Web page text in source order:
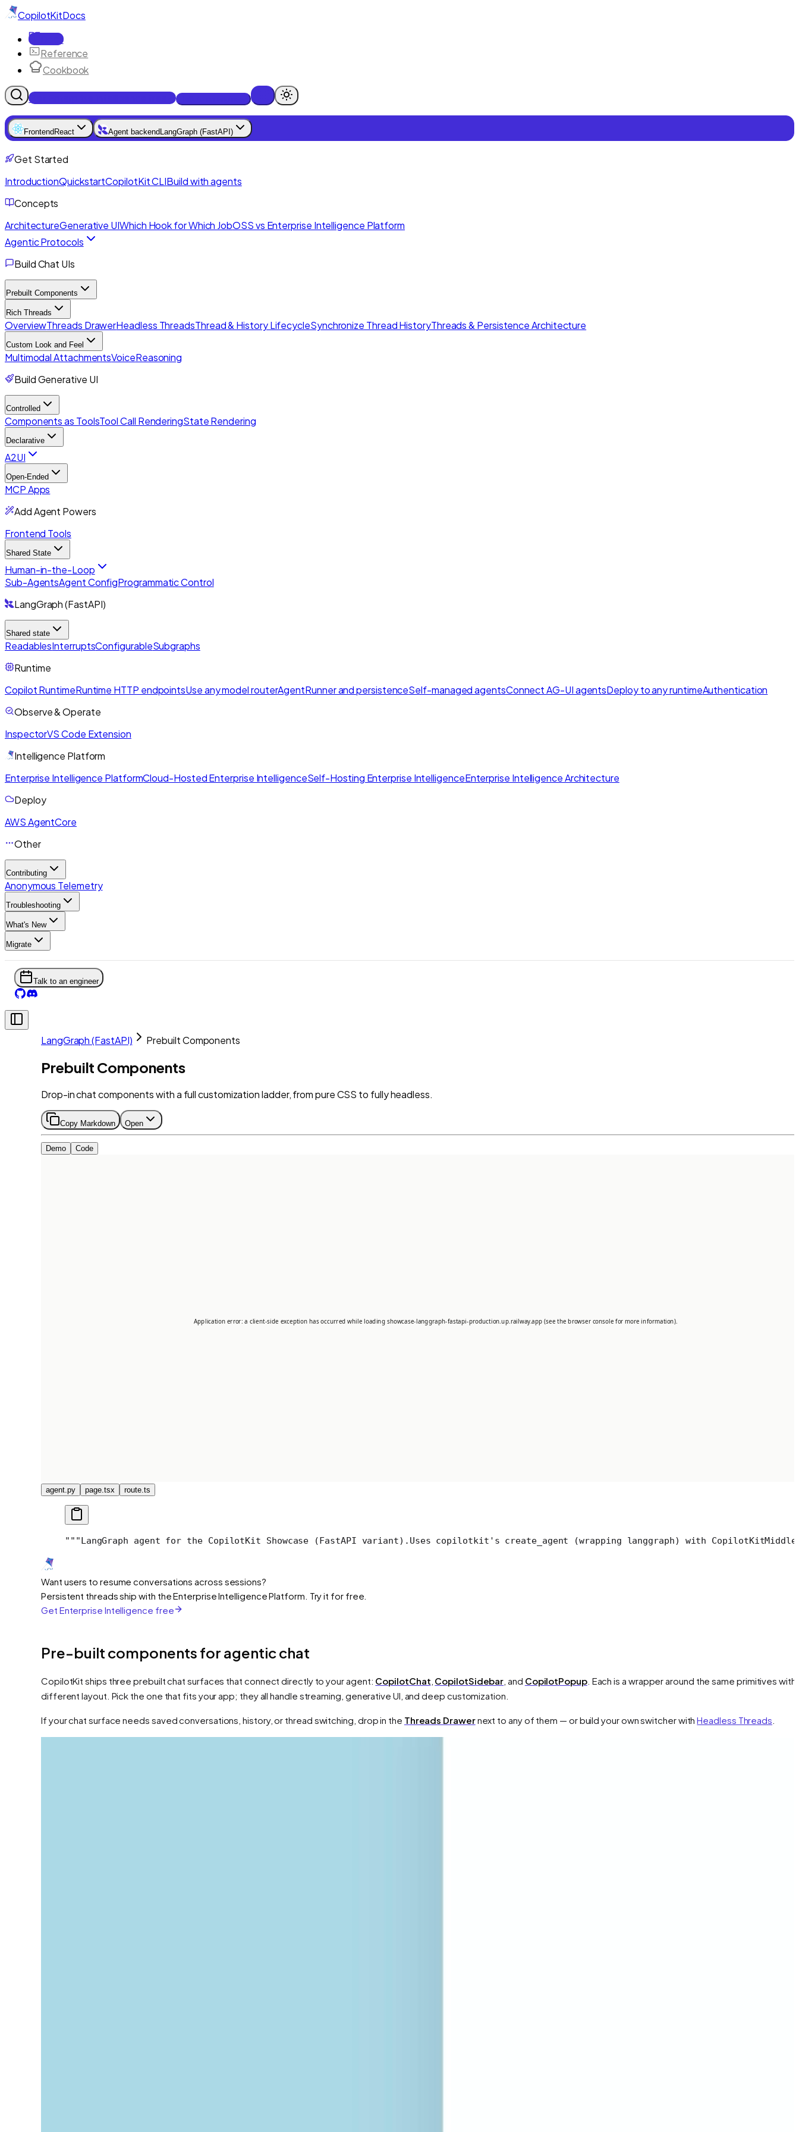
CopilotKitDocs
Docs
Reference
Cookbook
Get Enterprise Intelligence free
Frontend React Agent backend LangGraph (FastAPI)
Get Started
IntroductionQuickstartCopilotKit CLIBuild with agents
Concepts
ArchitectureGenerative UIWhich Hook for Which JobOSS vs Enterprise Intelligence Platform
Agentic Protocols
Build Chat UIs
Prebuilt Components
Rich Threads
OverviewThreads DrawerHeadless ThreadsThread & History LifecycleSynchronize Thread HistoryThreads & Persistence Architecture
Custom Look and Feel
Multimodal AttachmentsVoiceReasoning
Build Generative UI
Controlled
Components as ToolsTool Call RenderingState Rendering
Declarative
A2UI
Open-Ended
MCP Apps
Add Agent Powers
Frontend Tools
Shared State
Human-in-the-Loop
Sub-AgentsAgent ConfigProgrammatic Control
LangGraph (FastAPI)
Shared state
ReadablesInterruptsConfigurableSubgraphs
Runtime
Copilot RuntimeRuntime HTTP endpointsUse any model routerAgentRunner and persistenceSelf-managed agentsConnect AG-UI agentsDeploy to any runtimeAuthentication
Observe & Operate
InspectorVS Code Extension
Intelligence Platform
Enterprise Intelligence PlatformCloud-Hosted Enterprise IntelligenceSelf-Hosting Enterprise IntelligenceEnterprise Intelligence Architecture
Deploy
AWS AgentCore
Other
Contributing
Anonymous Telemetry
Troubleshooting
What's New
Migrate
Talk to an engineer
LangGraph (FastAPI) Prebuilt Components
Prebuilt Components
Drop-in chat components with a full customization ladder, from pure CSS to fully headless.
Copy Markdown Open
Demo Code
agent.py page.tsx route.ts
"""LangGraph agent for the CopilotKit Showcase (FastAPI variant). Uses copilotkit's create_agent (wrapping langgraph) with
Want users to resume conversations across sessions?
Persistent threads ship with the Enterprise Intelligence Platform. Try it for free.
Get Enterprise Intelligence free
Pre-built components for agentic chat
CopilotKit ships three prebuilt chat surfaces that connect directly to your agent: CopilotChat CopilotSidebar , and CopilotPopup. Each is a wrapper around the same primitives with
different layout. Pick the one that fits your app; they all handle streaming, generative UI, and deep customization.
If your chat surface needs saved conversations, history, or thread switching, drop in the Threads Drawernext to any of them — or build your own switcher withHeadless Threads